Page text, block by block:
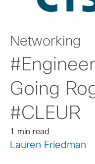
Networking
Going
#CLEUR
1 min read
Lauren Friedman